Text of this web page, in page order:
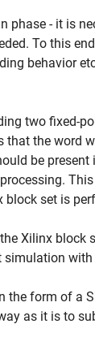
phase - it is
To this
behavior
two fixed-
the word
be
block set is
Xilinx block
the form of a
as it is to